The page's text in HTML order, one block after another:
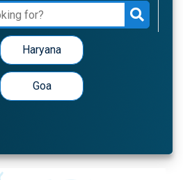
Haryana
Goa